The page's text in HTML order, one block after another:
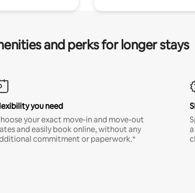
and perks for longer stays
you need
your exact move-in and move-out
and easily book online, without any
commitment or paperwork.*